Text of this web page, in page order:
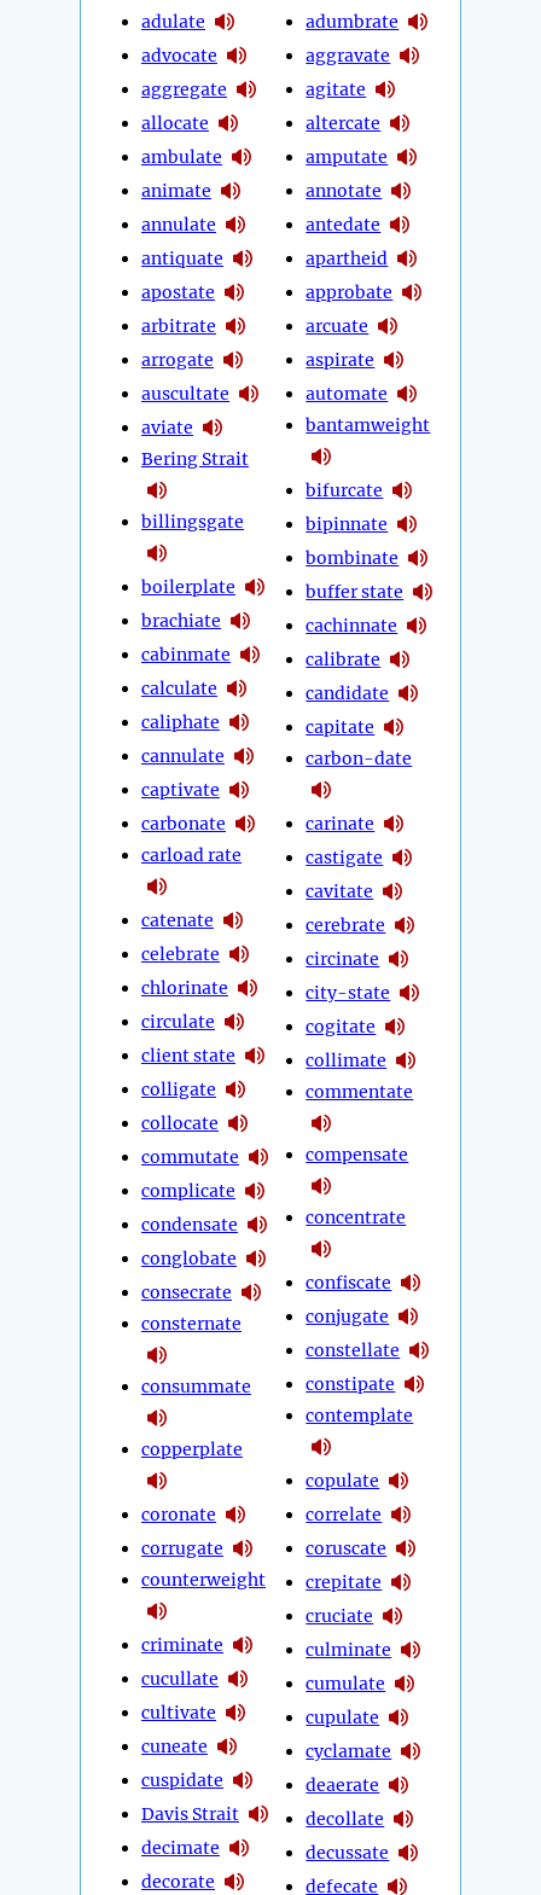
adulate
advocate
aggregate
allocate
ambulate
animate
annulate
antiquate
apostate
arbitrate
arrogate
auscultate
aviate
Bering Strait
billingsgate
boilerplate
brachiate
cabinmate
calculate
caliphate
cannulate
captivate
carbonate
carload rate
catenate
celebrate
chlorinate
circulate
client state
colligate
collocate
commutate
complicate
condensate
conglobate
consecrate
consternate
consummate
copperplate
coronate
corrugate
counterweight
criminate
cucullate
cultivate
cuneate
cuspidate
Davis Strait
decimate
decorate
adumbrate
aggravate
agitate
altercate
amputate
annotate
antedate
apartheid
approbate
arcuate
aspirate
automate
bantamweight
bifurcate
bipinnate
bombinate
buffer state
cachinnate
calibrate
candidate
capitate
carbon-date
carinate
castigate
cavitate
cerebrate
circinate
city-state
cogitate
collimate
commentate
compensate
concentrate
confiscate
conjugate
constellate
constipate
contemplate
copulate
correlate
coruscate
crepitate
cruciate
culminate
cumulate
cupulate
cyclamate
deaerate
decollate
decussate
defecate